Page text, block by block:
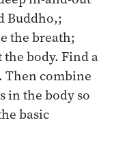
Buddho,;
the breath;
body. Find a
Then combine
in the body so
basic